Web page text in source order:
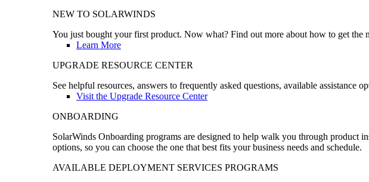
NEW TO SOLARWINDS
You just bought your first product. Now what? Find out more about how to get
Learn More
UPGRADE RESOURCE CENTER
See helpful resources, answers to frequently asked questions, available
Visit the Upgrade Resource Center
ONBOARDING
SolarWinds Onboarding programs are designed to help walk you through product
options, so you can choose the one that best fits your business needs and schedule.
AVAILABLE DEPLOYMENT SERVICES PROGRAMS